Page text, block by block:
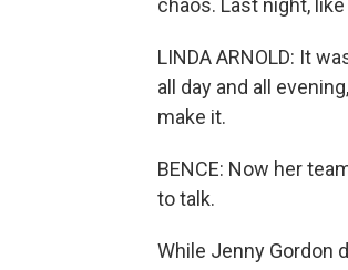
chaos. Last night,
LINDA ARNOLD: It
all day and all
make it.
BENCE: Now her
to talk.
While Jenny Gordon